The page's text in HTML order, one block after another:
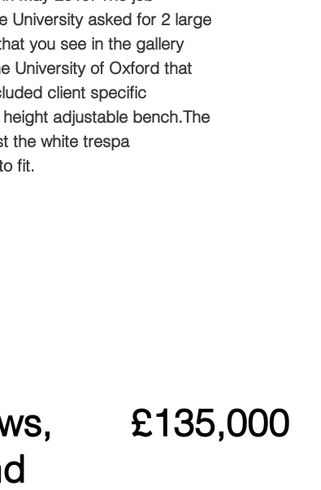
University asked for 2 large
you see in the gallery
University of Oxford that
client specific
adjustable bench.The
the white trespa
fit.
£135,000